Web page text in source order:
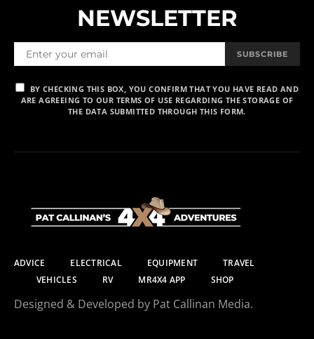
NEWSLETTER
SUBSCRIBE
BY CHECKING THIS BOX, YOU CONFIRM THAT YOU HAVE READ AND
ARE AGREEING TO OUR TERMS OF USE REGARDING THE STORAGE OF
THE DATA SUBMITTED THROUGH THIS FORM.
ADVICE ELECTRICAL EQUIPMENT
TRAVEL
VEHICLES
RV MR4X4 APP SHOP
Designed & Developed by Pat Callinan Media.